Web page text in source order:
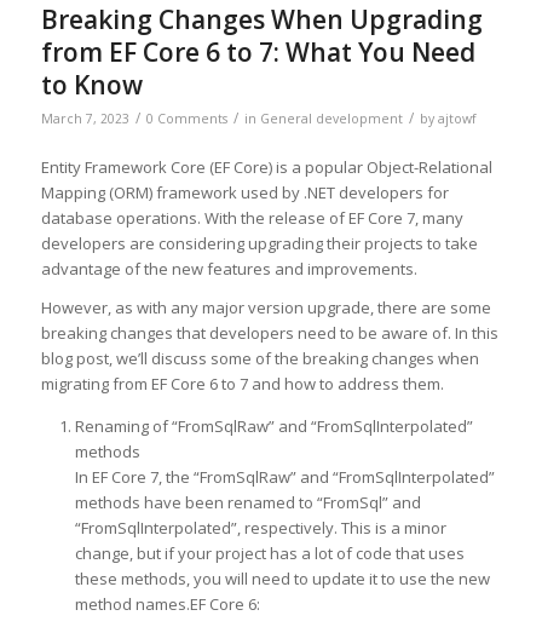
Breaking Changes When Upgrading
from EF Core 6 to 7: What You Need
to Know
March 7, 2023 / 0 Comments / in General development / by ajtowf
Entity Framework Core (EF Core) is a popular Object-Relational
Mapping (ORM) framework used by .NET developers for
database operations. With the release of EF Core 7, many
developers are considering upgrading their projects to take
advantage of the new features and improvements.
However, as with any major version upgrade, there are some
breaking changes that developers need to be aware of. In this
blog post, we’ll discuss some of the breaking changes when
migrating from EF Core 6 to 7 and how to address them.
Renaming of “FromSqlRaw” and “FromSqlInterpolated”
methods
In EF Core 7, the “FromSqlRaw” and “FromSqlInterpolated”
methods have been renamed to “FromSql” and
“FromSqlInterpolated”, respectively. This is a minor
change, but if your project has a lot of code that uses
these methods, you will need to update it to use the new
method names.EF Core 6: